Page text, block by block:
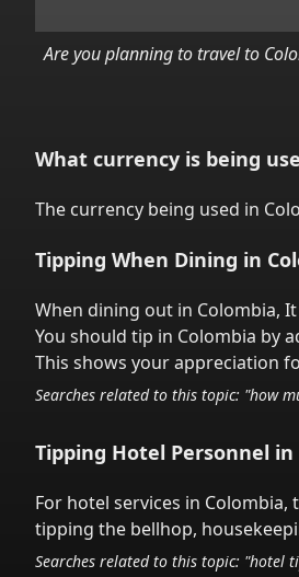
Are you planning to travel to
What currency is being
The currency being used in
Tipping When Dining in
When dining out in Colombia,
You should tip in Colombia by
This shows your appreciation
Searches related to this topic: "how
Tipping Hotel Personnel in
For hotel services in Colombia,
tipping the bellhop,
Searches related to this topic: "hotel